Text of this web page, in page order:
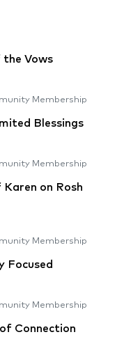
Vows
Membership
Blessings
Membership
Karen on Rosh
Membership
Focused
Membership
Connection